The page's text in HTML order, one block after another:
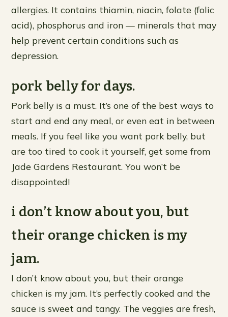
allergies. It contains thiamin, niacin, folate (folic
acid), phosphorus and iron — minerals that may
help prevent certain conditions such as
depression.
pork belly for days.
Pork belly is a must. It’s one of the best ways to
start and end any meal, or even eat in between
meals. If you feel like you want pork belly, but
are too tired to cook it yourself, get some from
Jade Gardens Restaurant. You won’t be
disappointed!
i don’t know about you, but
their orange chicken is my
jam.
I don’t know about you, but their orange
chicken is my jam. It’s perfectly cooked and the
sauce is sweet and tangy. The veggies are fresh,